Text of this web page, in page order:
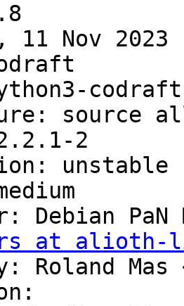
11 Nov 2023
codraft
source
2
unstable
Debian
at alioth-
Roland Mas